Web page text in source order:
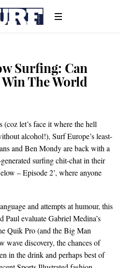
Surfing: Can
The World
let’s face it where the hell
alcohol!), Surf Europe’s least-
and Ben Mondy are back with a
surfing chit-chat in their
– Episode 2’, where anyone
and attempts at humour, this
Paul evaluate Gabriel Medina’s
Quik Pro (and the Big Man
wave discovery, the chances of
in the drink and perhaps best of